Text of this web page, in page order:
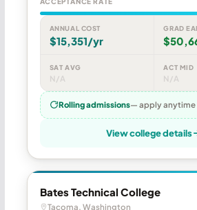
ANNUAL COST
$15,351/yr
GRAD
SAT AVG
N/A
ACT MID
N/A
Rolling admissions— apply anytime
View college details
Bates Technical College
Tacoma, Washington